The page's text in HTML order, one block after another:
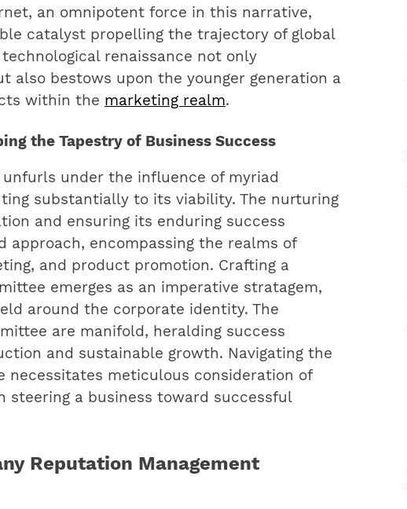
an omnipotent force in this narrative,
catalyst propelling the trajectory of global
renaissance not only
also bestows upon the younger generation a
within the marketing realm.
the Tapestry of Business Success
under the influence of myriad
substantially to its viability. The nurturing
and ensuring its enduring success
approach, encompassing the realms of
and product promotion. Crafting a
emerges as an imperative stratagem,
around the corporate identity. The
are manifold, heralding success
and sustainable growth. Navigating the
necessitates meticulous consideration of
steering a business toward successful
Reputation Management